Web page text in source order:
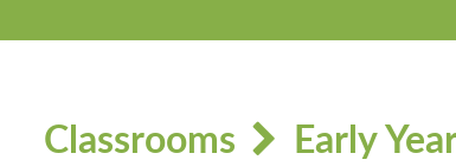
Classrooms Early